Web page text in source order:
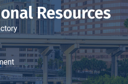
Resources